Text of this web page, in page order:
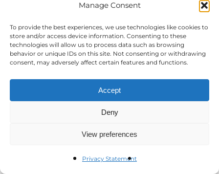
Manage Consent
To provide the best experiences, we use technologies like cookies to
store and/or access device information. Consenting to these
technologies will allow us to process data such as browsing
behavior or unique IDs on this site. Not consenting or withdrawing
consent, may adversely affect certain features and functions.
Accept
Deny
View preferences
Privacy Statement
CSR Network Event: Managing Social Risks
SLGR Code of Conduct/Waiver